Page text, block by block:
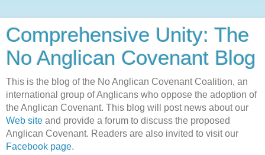
Comprehensive Unity: The
No Anglican Covenant Blog
This is the blog of the No Anglican Covenant Coalition, an
international group of Anglicans who oppose the adoption of
the Anglican Covenant. This blog will post news about our
Web site and provide a forum to discuss the proposed
Anglican Covenant. Readers are also invited to visit our
Facebook page.